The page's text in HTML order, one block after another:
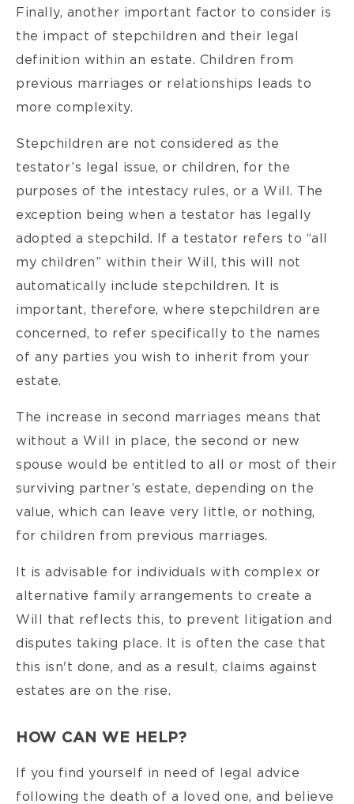
Finally, another important factor to consider is
the impact of stepchildren and their legal
definition within an estate. Children from
previous marriages or relationships leads to
more complexity.
Stepchildren are not considered as the
testator’s legal issue, or children, for the
purposes of the intestacy rules, or a Will. The
exception being when a testator has legally
adopted a stepchild. If a testator refers to “all
my children” within their Will, this will not
automatically include stepchildren. It is
important, therefore, where stepchildren are
concerned, to refer specifically to the names
of any parties you wish to inherit from your
estate.
The increase in second marriages means that
without a Will in place, the second or new
spouse would be entitled to all or most of their
surviving partner’s estate, depending on the
value, which can leave very little, or nothing,
for children from previous marriages.
It is advisable for individuals with complex or
alternative family arrangements to create a
Will that reflects this, to prevent litigation and
disputes taking place. It is often the case that
this isn't done, and as a result, claims against
estates are on the rise.
HOW CAN WE HELP?
If you find yourself in need of legal advice
following the death of a loved one, and believe